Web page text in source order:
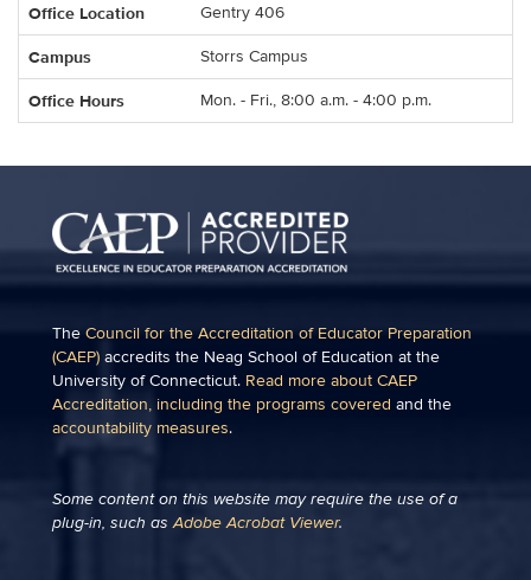
Office Location Gentry 406
Campus Storrs Campus
Office Hours Mon. - Fri., 8:00 a.m. - 4:00 p.m.
The Council for the Accreditation of Educator Preparation
(CAEP) accredits the Neag School of Education at the
University of Connecticut. Read more about CAEP
Accreditation, including the programs covered and the
accountability measures.
Some content on this website may require the use of a
plug-in, such asAdobe Acrobat Viewer.